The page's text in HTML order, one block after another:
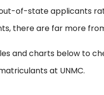
of-state applicants
there are far more
and charts below to
at UNMC.